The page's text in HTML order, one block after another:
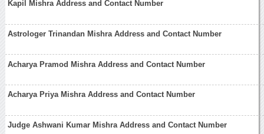
Kapil Mishra Address and Contact Number
Astrologer Trinandan Mishra Address and Contact Number
Acharya Pramod Mishra Address and Contact Number
Acharya Priya Mishra Address and Contact Number
Judge Ashwani Kumar Mishra Address and Contact Number